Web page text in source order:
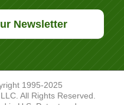
Newsletter
1995-2025
All Rights Reserved.